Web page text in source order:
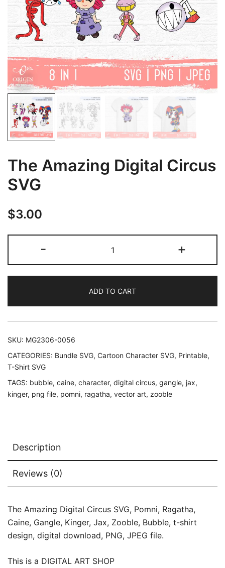
The Amazing Digital Circus
SVG
$3.00
-
Amazing
Digital
SVG
quantity
+
ADD TO CART
SKU: MG2306-0056
CATEGORIES: Bundle SVG, Cartoon Character SVG, Printable,
T-Shirt SVG
TAGS: bubble, caine, character, digital circus, gangle, jax,
kinger, png file, pomni, ragatha, vector art, zooble
Description
Reviews (0)
The Amazing Digital Circus SVG, Pomni, Ragatha,
Caine, Gangle, Kinger, Jax, Zooble, Bubble, t-shirt
design, digital download, PNG, JPEG file.
This is a DIGITAL ART SHOP